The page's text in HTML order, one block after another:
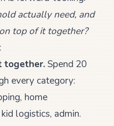
actually need, and
top of it together?
together.Spend 20
every category:
home
logistics, admin.